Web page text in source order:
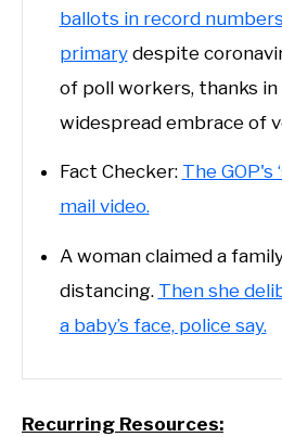
ballots in record numbers
primarydespite
of poll workers, thanks
widespread embrace of
Fact Checker: The GOP's
mail video.
A woman claimed a
distancing. Then she
a baby’s face, police say.
Recurring Resources: